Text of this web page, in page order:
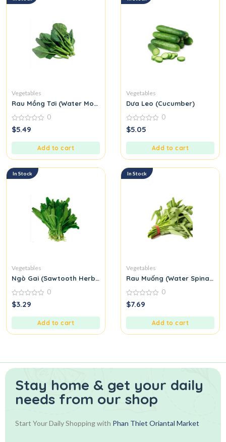
Vegetables
Rau Mồng Tơi (Water Morning Glory)
0
out
0
$5.49
Add to cart
Vegetables
Dưa Leo (Cucumber)
0
out
0
$5.05
Add to cart
In Stock
Vegetables
Ngò Gai (Sawtooth Herb or Culantro)
0
out
0
$3.29
Add to cart
In Stock
Vegetables
Rau Muống (Water Spinach)
0
out
0
$7.69
Add to cart
Stay home & get your daily
needs from our shop
Start Your Daily Shopping with Phan Thiet Oriantal Market